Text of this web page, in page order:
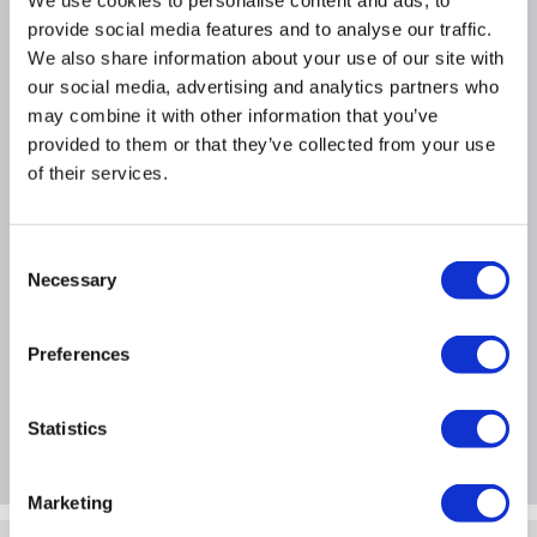
provide social media features and to analyse our traffic.
We also share information about your use of our site with
our social media, advertising and analytics partners who
may combine it with other information that you’ve
provided to them or that they’ve collected from your use
of their services.
Selection
Necessary
Preferences
Statistics
Marketing
Supplied as a pair, to fit a single radiator.
Bi-directional can be fitted on either the flow or
return pipe of your radiator
Adjustable water flow.
Valve type: Manual
Product Information
Specification
Questions & Answers